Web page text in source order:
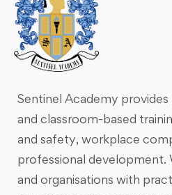
Sentinel Academy
and classroom-based
and safety, workplace
professional development.
and organisations with